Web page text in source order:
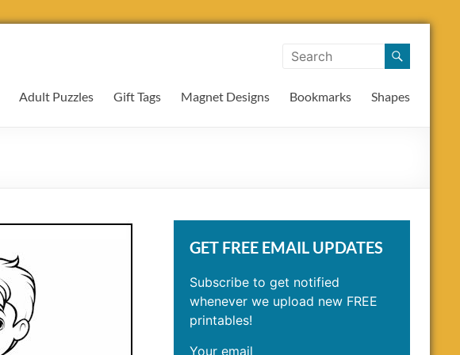
Adult Puzzles Gift Tags Magnet Designs Bookmarks Shapes
GET FREE EMAIL UPDATES
Subscribe to get notified
whenever we upload new FREE
printables!
Your email